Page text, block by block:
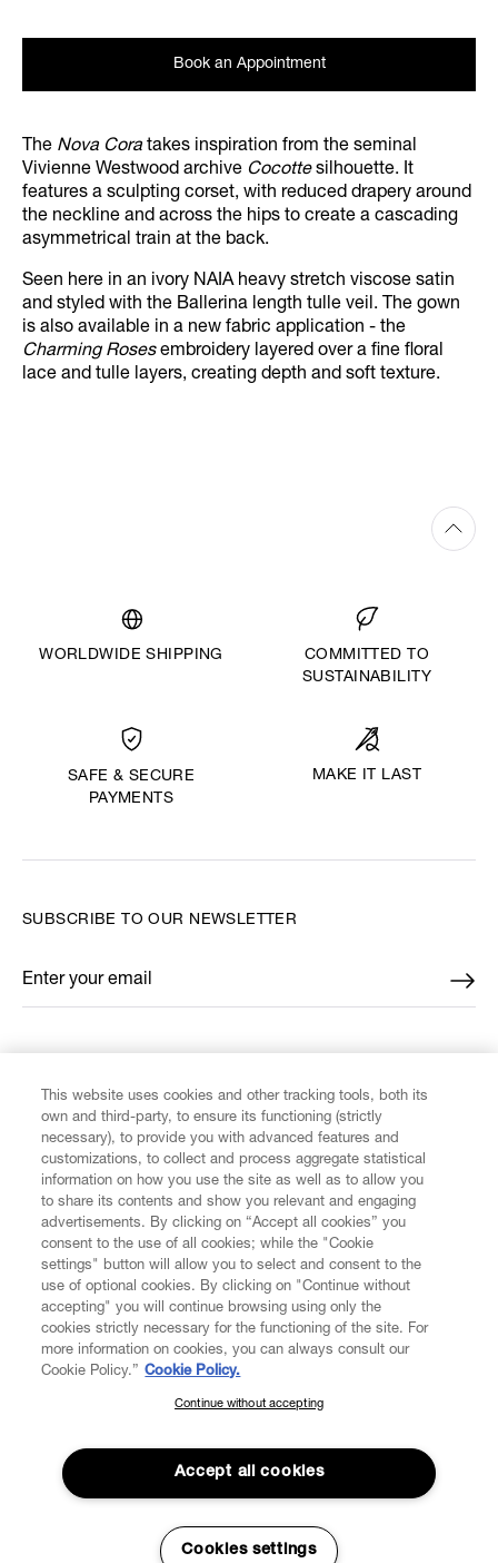
The Nova Cora takes inspiration from the seminal
Vivienne Westwood archive Cocottesilhouette. It
features a sculpting corset, with reduced drapery around
the neckline and across the hips to create a cascading
asymmetrical train at the back.
Seen here in an ivory NAIA heavy stretch viscose satin
and styled with the Ballerina length tulle veil. The gown
is also available in a new fabric application - the
Charming Rosesembroidery layered over a fine floral
lace and tulle layers, creating depth and soft texture.
Book an Appointment
WORLDWIDE SHIPPING
COMMITTED TO
SUSTAINABILITY
SAFE & SECURE
PAYMENTS
MAKE IT LAST
CUSTOMER SERVICE
LEGAL
DIGITAL
ABOUT VIVIENNE WESTWOOD
SUBSCRIBE TO OUR NEWSLETTER
Enter your email
*
SUBSCRIBE TO OUR NEWSLETTER
Join the Vivienne Westwood community and gain early access
to our latest news including new arrivals, sales, shows and
events.
This website uses cookies and other tracking tools, both its
own and third-party, to ensure its functioning (strictly
necessary), to provide you with advanced features and
customizations, to collect and process aggregate statistical
information on how you use the site as well as to allow you
to share its contents and show you relevant and engaging
advertisements. By clicking on “Accept all cookies” you
consent to the use of all cookies; while the "Cookie
settings" button will allow you to select and consent to the
use of optional cookies. By clicking on "Continue without
accepting" you will continue browsing using only the
cookies strictly necessary for the functioning of the site. For
more information on cookies, you can always consult our
Cookie Policy.” Cookie Policy.
Continue without accepting
Accept all cookies
Cookies settings